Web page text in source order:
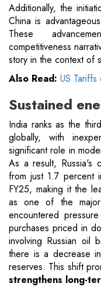
Additionally, the
China is
These
competitiveness
story in the context of
Also Read: US
Sustained
India ranks as the
globally, with
significant role in
As a result, Russia's
from just 1.7 percent
FY25, making it the
as one of the
encountered
purchases priced in
involving Russian oil
there is a decrease
reserves. This shift
strengthens long-